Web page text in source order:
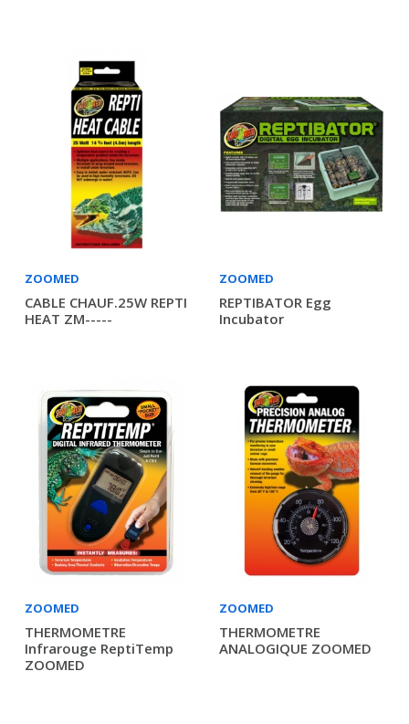
ZOOMED
CABLE CHAUF.25W REPTI
HEAT ZM-----
ZOOMED
REPTIBATOR Egg
Incubator
ZOOMED
THERMOMETRE
Infrarouge ReptiTemp
ZOOMED
ZOOMED
THERMOMETRE
ANALOGIQUE ZOOMED